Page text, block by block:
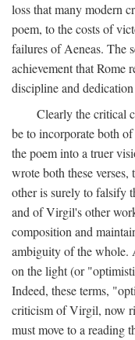
loss that many modern
poem, to the costs of
failures of Aeneas. The
achievement that Rome
discipline and
Clearly the critical
be to incorporate both
the poem into a truer
wrote both these
other is surely to falsify
and of Virgil's other
composition and
ambiguity of the whole.
on the light (or
Indeed, these terms,
criticism of Virgil, now
must move to a reading